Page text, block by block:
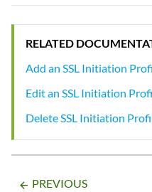
RELATED
Add an SSL Initiation
Edit an SSL Initiation
Delete SSL Initiation
arrow_backward PREVIOUS